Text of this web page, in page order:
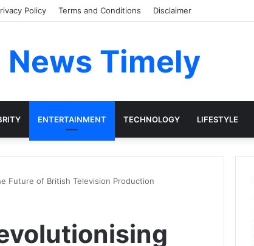
Policy Terms and Conditions Disclaimer
News Timely
ENTERTAINMENT TECHNOLOGY LIFESTYLE
Future of British Television Production